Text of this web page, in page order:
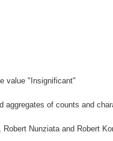
value "Insignificant"
of counts and
Nunziata and Robert